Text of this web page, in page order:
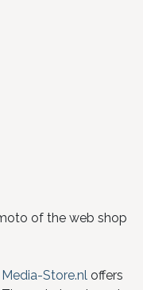
of the web shop
Media-Store.nl offers